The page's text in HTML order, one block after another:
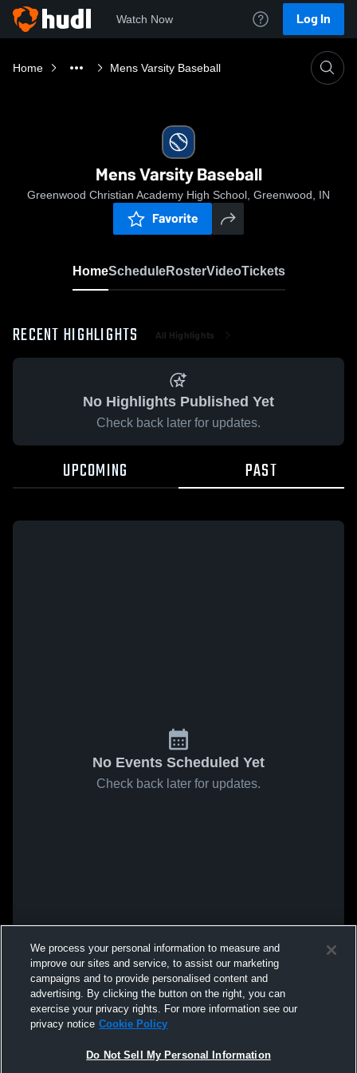
Watch Now Log In
Home Mens Varsity Baseball
Mens Varsity Baseball
Greenwood Christian Academy High School, Greenwood, IN
Favorite
HomeScheduleRosterVideoTickets
RECENT HIGHLIGHTS All Highlights
No Highlights Published Yet
Check back later for updates.
UPCOMING PAST
No Events Scheduled Yet
Check back later for updates.
We process your personal information to measure and
improve our sites and service, to assist our marketing
campaigns and to provide personalised content and
advertising. By clicking the button on the right, you can
exercise your privacy rights. For more information see our
privacy notice Cookie Policy
Do Not Sell My Personal Information